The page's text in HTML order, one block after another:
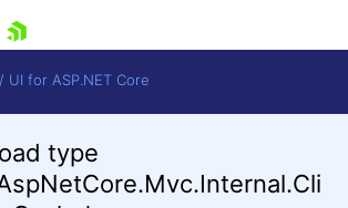
/ UI for ASP.NET Core
type